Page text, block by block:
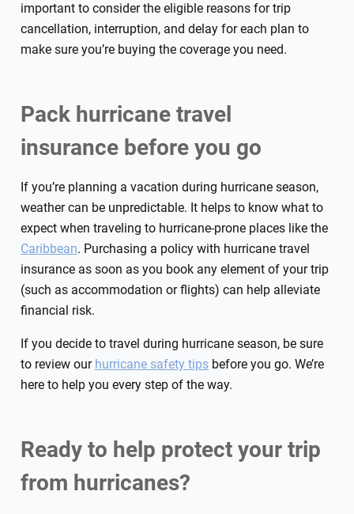
important to consider the eligible reasons for trip
cancellation, interruption, and delay for each plan to
make sure you’re buying the coverage you need.
Pack hurricane travel
insurance before you go
If you’re planning a vacation during hurricane season,
weather can be unpredictable. It helps to know what to
expect when traveling to hurricane-prone places like the
Caribbean. Purchasing a policy with hurricane travel
insurance as soon as you book any element of your trip
(such as accommodation or flights) can help alleviate
financial risk.
If you decide to travel during hurricane season, be sure
to review our hurricane safety tips before you go. We’re
here to help you every step of the way.
Ready to help protect your trip
from hurricanes?